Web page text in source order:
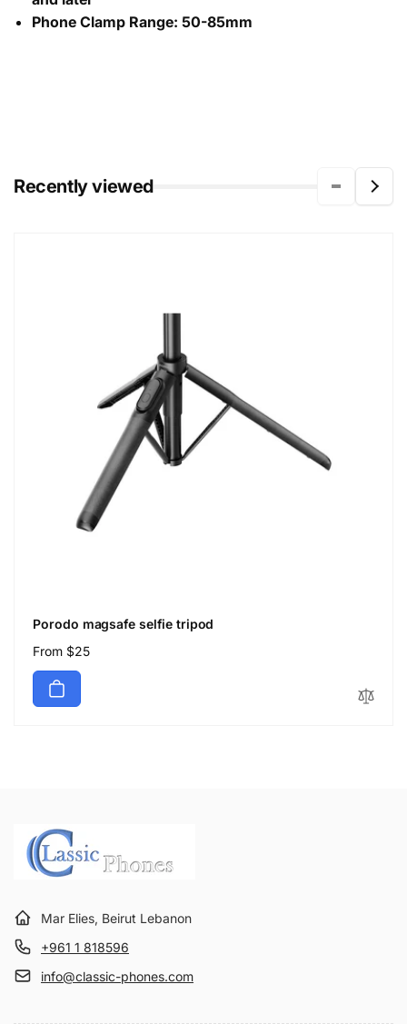
Phone Clamp Range: 50-85mm
Recently viewed
Porodo magsafe selfie tripod
Regular
price
From $25
Mar Elies, Beirut Lebanon
+961 1 818596
info@classic-phones.com